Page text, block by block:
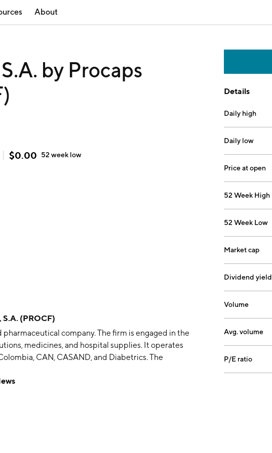
About
by Procaps
$0.00 52 week low
S.A. (PROCF)
company. The firm is engaged in the
medicines, and hospital supplies. It operates
CAN, CASAND, and Diabetrics. The
The Procaps Colombia segment is focused on the
Details
Daily high
Daily low
Price at open
52 Week High
52 Week Low
Market cap
Dividend yield
Volume
Avg. volume
P/E ratio